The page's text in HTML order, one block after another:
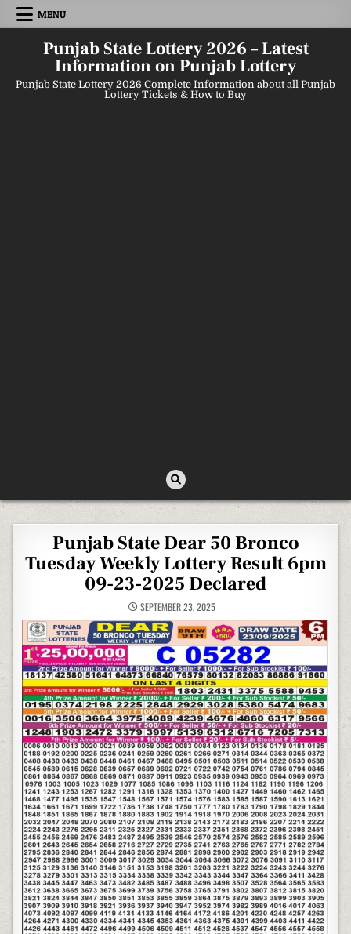
Skip
MENU
Punjab State Lottery 2026 – Latest
Information on Punjab Lottery
Punjab State Lottery 2026 Complete Information about all Punjab
Lottery Tickets & How to Buy
Punjab State Dear 50 Bronco
Tuesday Weekly Lottery Result 6pm
09-23-2025 Declared
SEPTEMBER 23, 2025